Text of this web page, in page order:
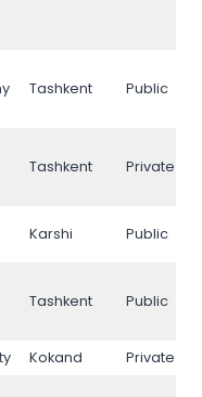
Tashkent Public
Tashkent Private
Karshi Public
Tashkent Public
Kokand Private